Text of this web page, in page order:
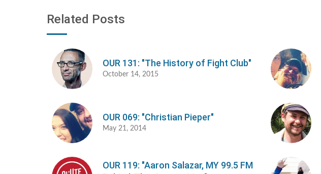
Related Posts
OUR 131: "The History of Fight Club"
October 14, 2015
OUR 069: "Christian Pieper"
May 21, 2014
OUR 119: "Aaron Salazar, MY 99.5 FM